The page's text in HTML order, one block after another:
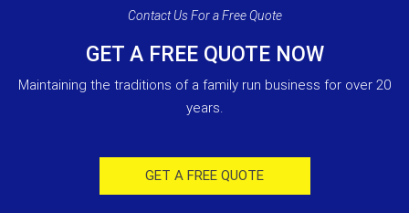
Contact Us For a Free Quote
GET A FREE QUOTE NOW
Maintaining the traditions of a family run business for over 20
years.
GET A FREE QUOTE